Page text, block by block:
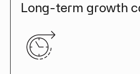
Long-term growth